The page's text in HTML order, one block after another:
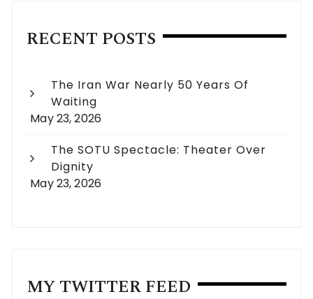
RECENT POSTS
The Iran War Nearly 50 Years Of
Waiting
May 23, 2026
The SOTU Spectacle: Theater Over
Dignity
May 23, 2026
MY TWITTER FEED